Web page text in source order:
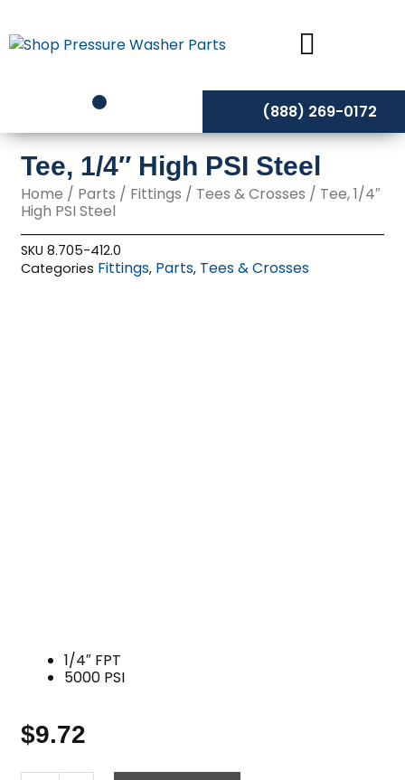
to
content
(888) 269-0172
Tee, 1/4″ High PSI Steel
Home / Parts / Fittings / Tees & Crosses / Tee, 1/4″
High PSI Steel
SKU8.705-412.0
Categories Fittings, Parts, Tees & Crosses
1/4″ FPT
5000 PSI
$9.72